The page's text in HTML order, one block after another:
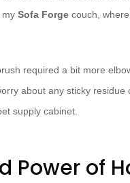
my Sofa Forge couch,
required a bit more
about any sticky residue
supply cabinet.
Power of